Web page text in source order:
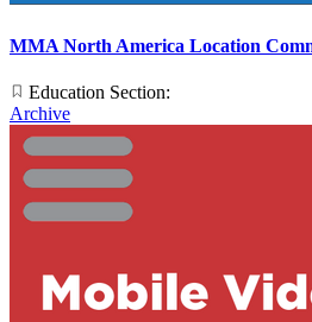
MMA North America Location
Education Section:
Archive